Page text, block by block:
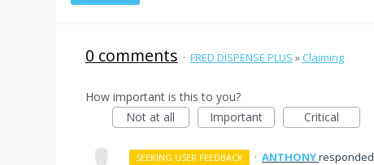
0 comments · FRED DISPENSE PLUS » Claiming
How important is this to you?
Not at all
Important Critical
SEEKING USER FEEDBACK · ANTHONYresponded